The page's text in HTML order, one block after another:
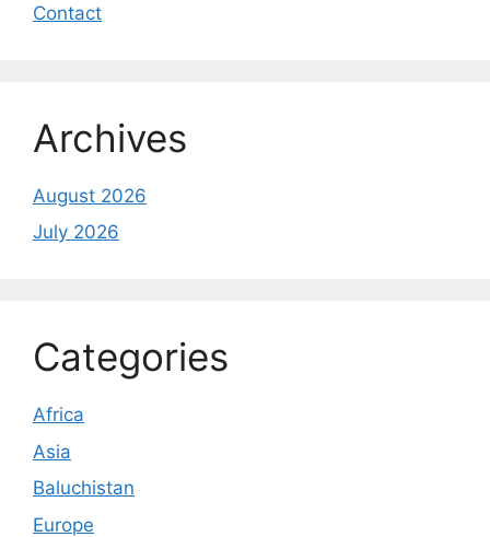
Contact
Archives
August 2026
July 2026
Categories
Africa
Asia
Baluchistan
Europe